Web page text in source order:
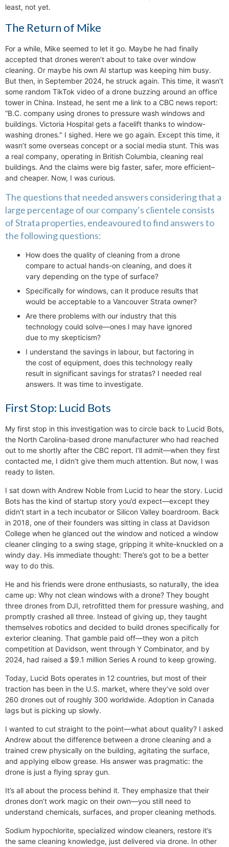
least, not yet.
The Return of Mike
For a while, Mike seemed to let it go. Maybe he had finally
accepted that drones weren’t about to take over window
cleaning. Or maybe his own AI startup was keeping him busy.
But then, in September 2024, he struck again. This time, it wasn’t
some random TikTok video of a drone buzzing around an office
tower in China. Instead, he sent me a link to a CBC news report:
“B.C. company using drones to pressure wash windows and
buildings. Victoria Hospital gets a facelift thanks to window-
washing drones." I sighed. Here we go again. Except this time, it
wasn’t some overseas concept or a social media stunt. This was
a real company, operating in British Columbia, cleaning real
buildings. And the claims were big faster, safer, more efficient–
and cheaper. Now, I was curious.
The questions that needed answers considering that a
large percentage of our company’s clientele consists
of Strata properties, endeavoured to find answers to
the following questions:
How does the quality of cleaning from a drone
compare to actual hands-on cleaning, and does it
vary depending on the type of surface?
Specifically for windows, can it produce results that
would be acceptable to a Vancouver Strata owner?
Are there problems with our industry that this
technology could solve—ones I may have ignored
due to my skepticism?
I understand the savings in labour, but factoring in
the cost of equipment, does this technology really
result in significant savings for stratas? I needed real
answers. It was time to investigate.
First Stop: Lucid Bots
My first stop in this investigation was to circle back to Lucid Bots,
the North Carolina-based drone manufacturer who had reached
out to me shortly after the CBC report. I’ll admit—when they first
contacted me, I didn’t give them much attention. But now, I was
ready to listen.
I sat down with Andrew Noble from Lucid to hear the story. Lucid
Bots has the kind of startup story you’d expect—except they
didn’t start in a tech incubator or Silicon Valley boardroom. Back
in 2018, one of their founders was sitting in class at Davidson
College when he glanced out the window and noticed a window
cleaner clinging to a swing stage, gripping it white-knuckled on a
windy day. His immediate thought: There’s got to be a better
way to do this.
He and his friends were drone enthusiasts, so naturally, the idea
came up: Why not clean windows with a drone? They bought
three drones from DJI, retrofitted them for pressure washing, and
promptly crashed all three. Instead of giving up, they taught
themselves robotics and decided to build drones specifically for
exterior cleaning. That gamble paid off—they won a pitch
competition at Davidson, went through Y Combinator, and by
2024, had raised a $9.1 million Series A round to keep growing.
Today, Lucid Bots operates in 12 countries, but most of their
traction has been in the U.S. market, where they’ve sold over
260 drones out of roughly 300 worldwide. Adoption in Canada
lags but is picking up slowly.
I wanted to cut straight to the point—what about quality? I asked
Andrew about the difference between a drone cleaning and a
trained crew physically on the building, agitating the surface,
and applying elbow grease. His answer was pragmatic: the
drone is just a flying spray gun.
It’s all about the process behind it. They emphasize that their
drones don’t work magic on their own—you still need to
understand chemicals, surfaces, and proper cleaning methods.
Sodium hypochlorite, specialized window cleaners, restore it’s
the same cleaning knowledge, just delivered via drone. In other